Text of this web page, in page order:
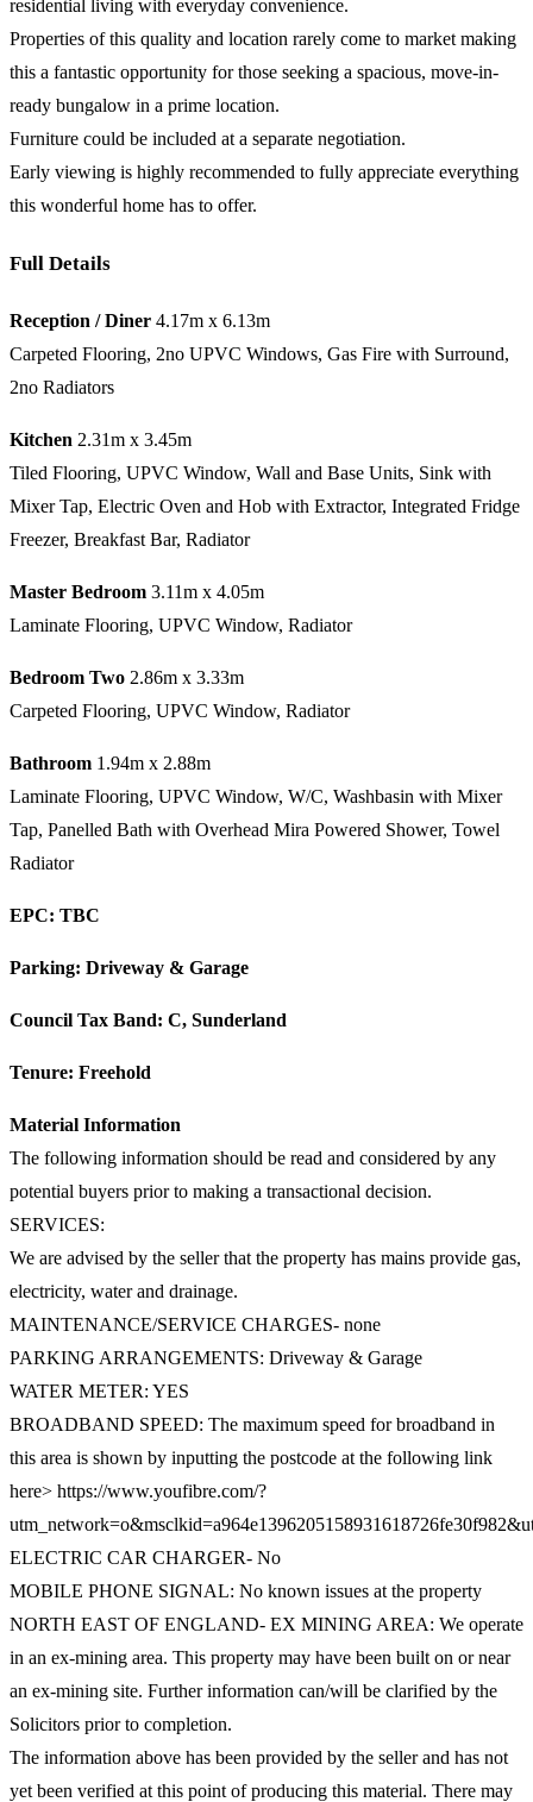
residential living with everyday convenience.
Properties of this quality and location rarely come to market making
this a fantastic opportunity for those seeking a spacious, move-in-
ready bungalow in a prime location.
Furniture could be included at a separate negotiation.
Early viewing is highly recommended to fully appreciate everything
this wonderful home has to offer.
Full Details
Reception / Diner 4.17m x 6.13m
Carpeted Flooring, 2no UPVC Windows, Gas Fire with Surround,
2no Radiators
Kitchen 2.31m x 3.45m
Tiled Flooring, UPVC Window, Wall and Base Units, Sink with
Mixer Tap, Electric Oven and Hob with Extractor, Integrated Fridge
Freezer, Breakfast Bar, Radiator
Master Bedroom 3.11m x 4.05m
Laminate Flooring, UPVC Window, Radiator
Bedroom Two 2.86m x 3.33m
Carpeted Flooring, UPVC Window, Radiator
Bathroom 1.94m x 2.88m
Laminate Flooring, UPVC Window, W/C, Washbasin with Mixer
Tap, Panelled Bath with Overhead Mira Powered Shower, Towel
Radiator
EPC: TBC
Parking: Driveway & Garage
Council Tax Band: C, Sunderland
Tenure: Freehold
Material Information
The following information should be read and considered by any
potential buyers prior to making a transactional decision.
SERVICES:
We are advised by the seller that the property has mains provide gas,
electricity, water and drainage.
MAINTENANCE/SERVICE CHARGES- none
PARKING ARRANGEMENTS: Driveway & Garage
WATER METER: YES
BROADBAND SPEED: The maximum speed for broadband in
this area is shown by inputting the postcode at the following link
here> https://www.youfibre.com/?
ELECTRIC CAR CHARGER- No
MOBILE PHONE SIGNAL: No known issues at the property
NORTH EAST OF ENGLAND- EX MINING AREA: We operate
in an ex-mining area. This property may have been built on or near
an ex-mining site. Further information can/will be clarified by the
Solicitors prior to completion.
The information above has been provided by the seller and has not
yet been verified at this point of producing this material. There may